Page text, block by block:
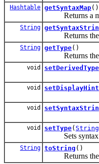
Hashtable getSyntaxMap()
Returns a
String
Returns the
String getType()
Returns the
void setDerivedType
void setDisplayHint
void
void setType( String
Sets syntax
String toString ()
Returns the